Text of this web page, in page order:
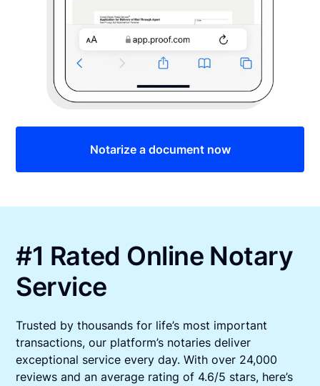
Notarize a document now
#1 Rated Online Notary
Service
Trusted by thousands for life’s most important
transactions, our platform’s notaries deliver
exceptional service every day. With over 24,000
reviews and an average rating of 4.6/5 stars, here’s